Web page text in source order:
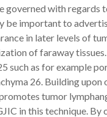
governed with regards
important to
in later levels of
of faraway
such as for example
26. Building upon
tumor
in this technique.